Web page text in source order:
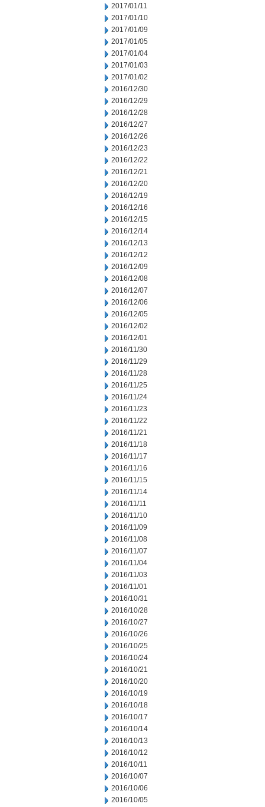
2017/01/11
2017/01/10
2017/01/09
2017/01/05
2017/01/04
2017/01/03
2017/01/02
2016/12/30
2016/12/29
2016/12/28
2016/12/27
2016/12/26
2016/12/23
2016/12/22
2016/12/21
2016/12/20
2016/12/19
2016/12/16
2016/12/15
2016/12/14
2016/12/13
2016/12/12
2016/12/09
2016/12/08
2016/12/07
2016/12/06
2016/12/05
2016/12/02
2016/12/01
2016/11/30
2016/11/29
2016/11/28
2016/11/25
2016/11/24
2016/11/23
2016/11/22
2016/11/21
2016/11/18
2016/11/17
2016/11/16
2016/11/15
2016/11/14
2016/11/11
2016/11/10
2016/11/09
2016/11/08
2016/11/07
2016/11/04
2016/11/03
2016/11/01
2016/10/31
2016/10/28
2016/10/27
2016/10/26
2016/10/25
2016/10/24
2016/10/21
2016/10/20
2016/10/19
2016/10/18
2016/10/17
2016/10/14
2016/10/13
2016/10/12
2016/10/11
2016/10/07
2016/10/06
2016/10/05